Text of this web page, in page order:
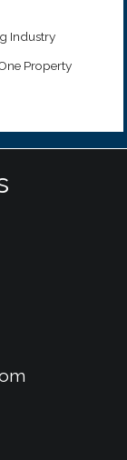
Industry
Property